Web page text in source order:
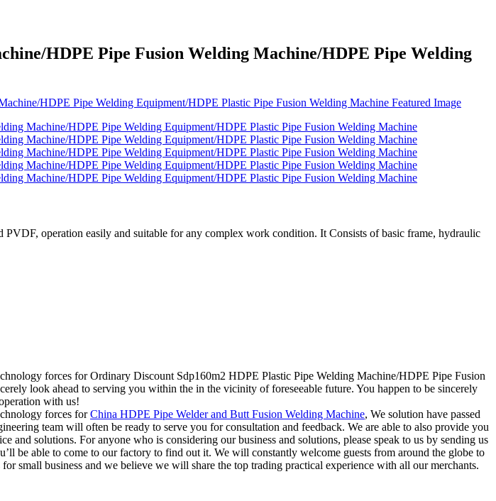
HDPE Pipe Fusion Welding Machine/HDPE Pipe Welding
operation easily and suitable for any complex work condition. It Consists of basic frame, hydraulic
forces for Ordinary Discount Sdp160m2 HDPE Plastic Pipe Welding Machine/HDPE Pipe Fusion
look ahead to serving you within the in the vicinity of foreseeable future. You happen to be sincerely
with us!
forces forChina HDPE Pipe Welder and Butt Fusion Welding Machine, We solution have passed
team will often be ready to serve you for consultation and feedback. We are able to also provide you
solutions. For anyone who is considering our business and solutions, please speak to us by sending us
be able to come to our factory to find out it. We will constantly welcome guests from around the globe to
small business and we believe we will share the top trading practical experience with all our merchants.